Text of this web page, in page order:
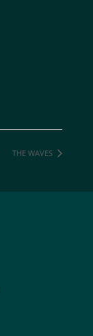
THE WAVES